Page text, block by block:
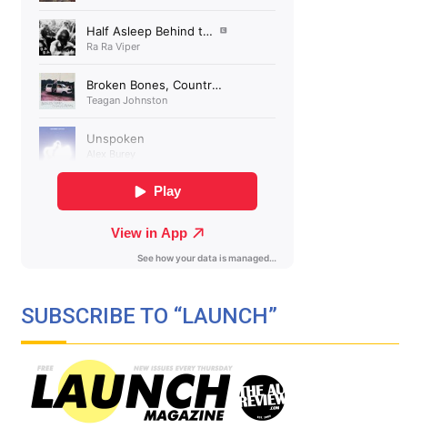
SUBSCRIBE TO “LAUNCH”